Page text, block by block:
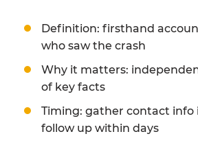
Definition: firsthand
who saw the crash
Why it matters:
of key facts
Timing: gather contact info
follow up within days